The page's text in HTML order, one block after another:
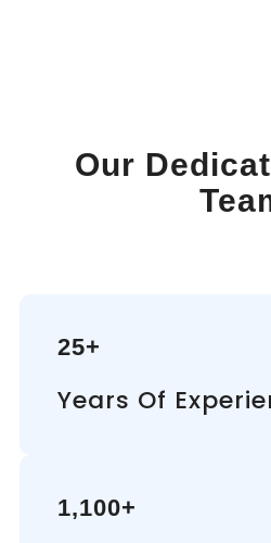
Our
25+
Years Of
1,100+